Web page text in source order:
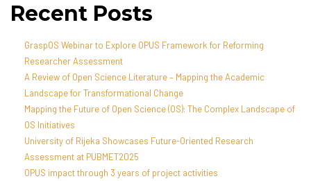
Recent Posts
GraspOS Webinar to Explore OPUS Framework for Reforming
Researcher Assessment
A Review of Open Science Literature – Mapping the Academic
Landscape for Transformational Change
Mapping the Future of Open Science (OS): The Complex Landscape of
OS Initiatives
University of Rijeka Showcases Future-Oriented Research
Assessment at PUBMET2025
OPUS impact through 3 years of project activities